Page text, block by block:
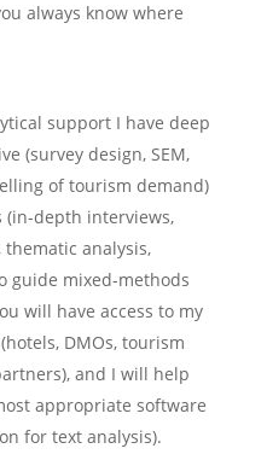
always know where
support I have deep
(survey design, SEM,
of tourism demand)
depth interviews,
analysis,
guide mixed-methods
will have access to my
DMOs, tourism
and I will help
appropriate software
for text analysis).